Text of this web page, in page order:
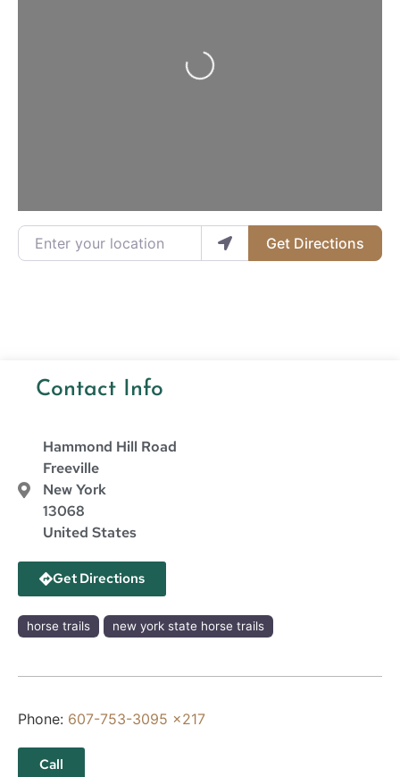
Loading...
Enter your location
Get Directions
Contact Info
Hammond Hill Road
Freeville
New York
13068
United States
Get Directions
horse trails new york state horse trails
Phone: 607-753-3095 x217
Call